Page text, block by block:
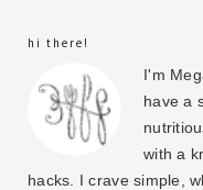
hi there!
I'm
have a
with a
hacks. I crave simple,